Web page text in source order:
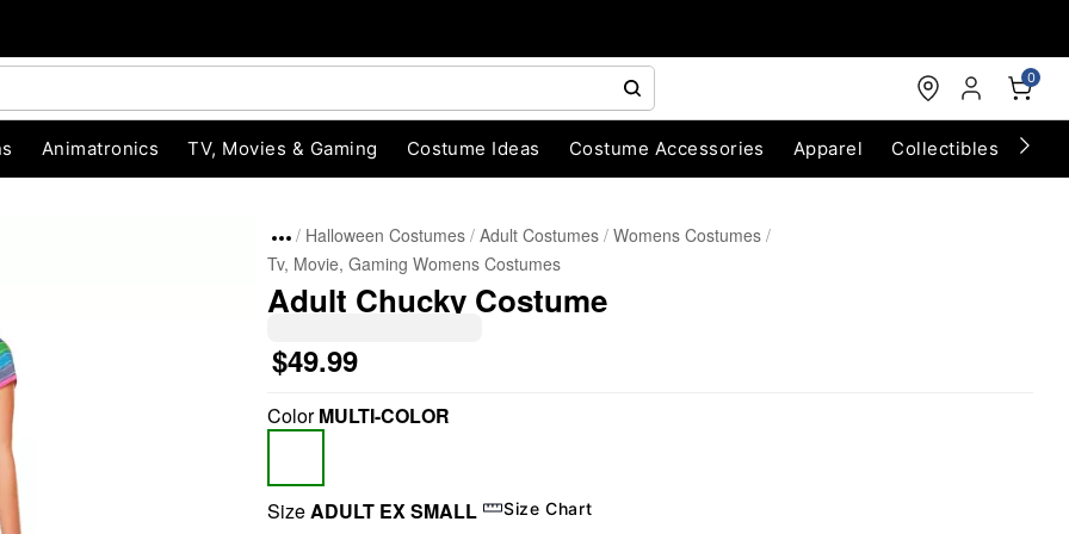
0
Animatronics TV, Movies & Gaming Costume Ideas Costume Accessories Apparel Collectibles
Halloween Costumes Adult Costumes Womens Costumes
Tv, Movie, Gaming Womens Costumes
Adult Chucky Costume
$49.99
ColorMULTI-COLOR
SizeADULT EX SMALL Size Chart